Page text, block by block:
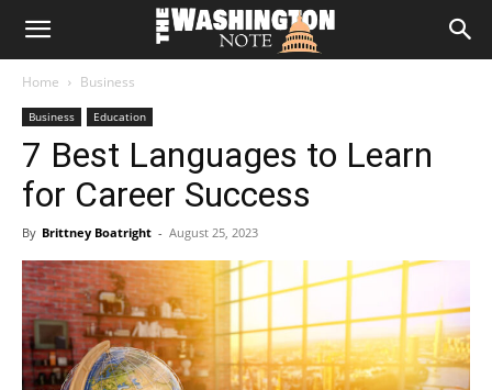
The
Note
Home Business
Business Education
7 Best Languages to Learn
for Career Success
By Brittney Boatright - August 25, 2023